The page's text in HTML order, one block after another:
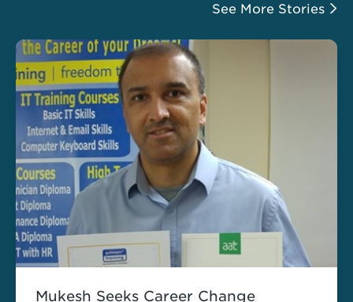
See More Stories
Mukesh Seeks Career Change